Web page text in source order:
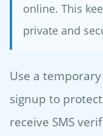
online. This
private and
Use a
signup to
receive SMS